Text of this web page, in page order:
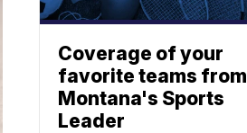
Coverage of your
favorite teams from
Montana's Sports
Leader